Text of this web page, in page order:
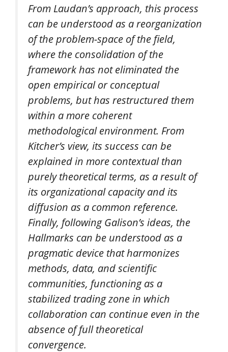
From Laudan’s approach, this process
can be understood as a reorganization
of the problem-space of the field,
where the consolidation of the
framework has not eliminated the
open empirical or conceptual
problems, but has restructured them
within a more coherent
methodological environment. From
Kitcher’s view, its success can be
explained in more contextual than
purely theoretical terms, as a result of
its organizational capacity and its
diffusion as a common reference.
Finally, following Galison’s ideas, the
Hallmarks can be understood as a
pragmatic device that harmonizes
methods, data, and scientific
communities, functioning as a
stabilized trading zone in which
collaboration can continue even in the
absence of full theoretical
convergence.